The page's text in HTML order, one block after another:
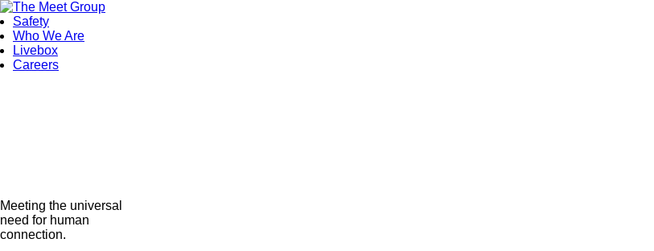
Safety
Who We Are
Livebox
Careers
Meeting the universal
need for human
connection.